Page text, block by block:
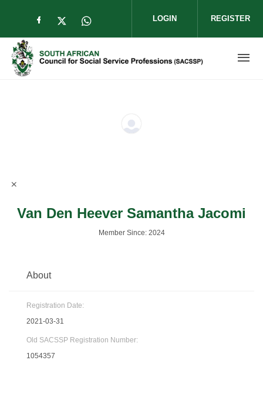
Check our social media on facebook
Check our social media on twitter
Check our social media on
LOGIN REGISTER
Van Den Heever Samantha Jacomi
Member Since: 2024
About
Registration Date:
2021-03-31
Old SACSSP Registration Number:
1054357